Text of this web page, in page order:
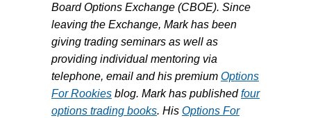
Board Options Exchange (CBOE). Since
leaving the Exchange, Mark has been
giving trading seminars as well as
providing individual mentoring via
telephone, email and his premium Options
For Rookies blog. Mark has published four
options trading books. His Options For